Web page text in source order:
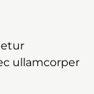
ullamcorper